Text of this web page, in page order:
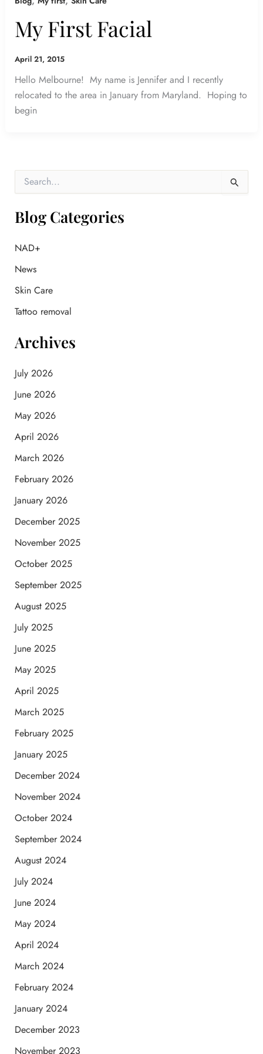
My First Facial
April 21, 2015
Hello Melbourne! My name is Jennifer and I recently
relocated to the area in January from Maryland. Hoping to
begin
r
c
f
r
Blog Categories
NAD+
News
Skin Care
Tattoo removal
Archives
July 2026
June 2026
May 2026
April 2026
March 2026
February 2026
January 2026
December 2025
November 2025
October 2025
September 2025
August 2025
July 2025
June 2025
May 2025
April 2025
March 2025
February 2025
January 2025
December 2024
November 2024
October 2024
September 2024
August 2024
July 2024
June 2024
May 2024
April 2024
March 2024
February 2024
January 2024
December 2023
November 2023